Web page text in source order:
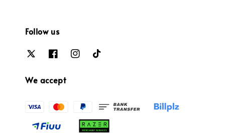
Follow us
We accept